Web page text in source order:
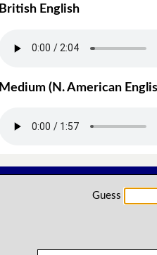
British English
Medium (N. American
Guess